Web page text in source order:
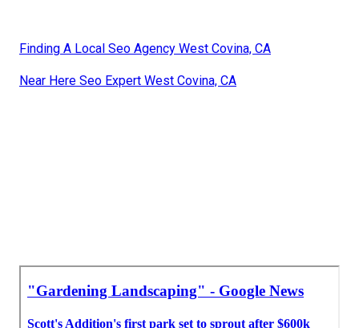
Finding A Local Seo Agency West Covina, CA
Near Here Seo Expert West Covina, CA